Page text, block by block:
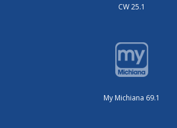
CW 25.1
My Michiana 69.1